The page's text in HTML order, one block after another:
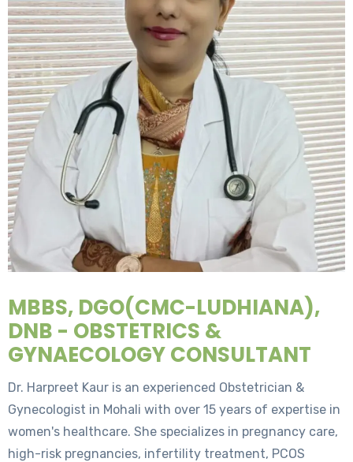
MBBS, DGO(CMC-LUDHIANA),
DNB - OBSTETRICS &
GYNAECOLOGY CONSULTANT
Dr. Harpreet Kaur is an experienced Obstetrician &
Gynecologist in Mohali with over 15 years of expertise in
women's healthcare. She specializes in pregnancy care,
high-risk pregnancies, infertility treatment, PCOS